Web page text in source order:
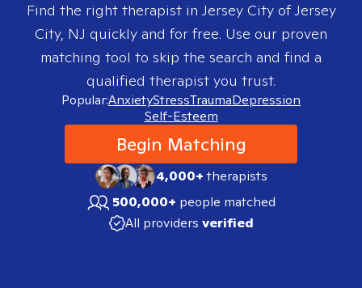
Find the right therapist in Jersey City of Jersey
City, NJ quickly and for free. Use our proven
matching tool to skip the search and find a
qualified therapist you trust.
Popular:AnxietyStressTraumaDepression
Self-Esteem
Begin Matching
4,000+therapists
500,000+ people matched
All providers verified